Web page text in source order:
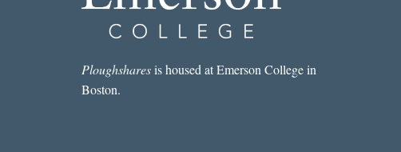
Ploughsharesis housed at Emerson College in
Boston.